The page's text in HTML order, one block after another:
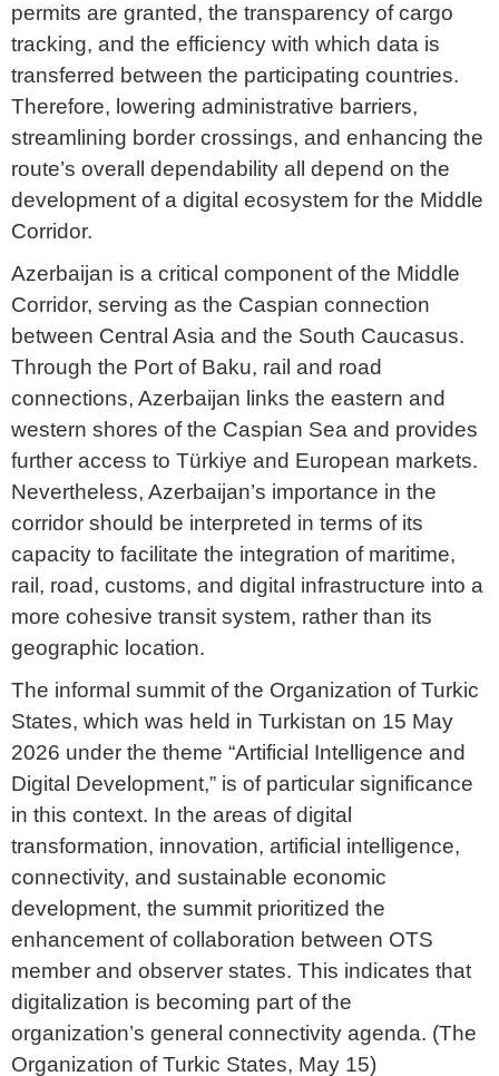
permits are granted, the transparency of cargo
tracking, and the efficiency with which data is
transferred between the participating countries.
Therefore, lowering administrative barriers,
streamlining border crossings, and enhancing the
route’s overall dependability all depend on the
development of a digital ecosystem for the Middle
Corridor.
Azerbaijan is a critical component of the Middle
Corridor, serving as the Caspian connection
between Central Asia and the South Caucasus.
Through the Port of Baku, rail and road
connections, Azerbaijan links the eastern and
western shores of the Caspian Sea and provides
further access to Türkiye and European markets.
Nevertheless, Azerbaijan’s importance in the
corridor should be interpreted in terms of its
capacity to facilitate the integration of maritime,
rail, road, customs, and digital infrastructure into a
more cohesive transit system, rather than its
geographic location.
The informal summit of the Organization of Turkic
States, which was held in Turkistan on 15 May
2026 under the theme “Artificial Intelligence and
Digital Development,” is of particular significance
in this context. In the areas of digital
transformation, innovation, artificial intelligence,
connectivity, and sustainable economic
development, the summit prioritized the
enhancement of collaboration between OTS
member and observer states. This indicates that
digitalization is becoming part of the
organization’s general connectivity agenda. (The
Organization of Turkic States, May 15)